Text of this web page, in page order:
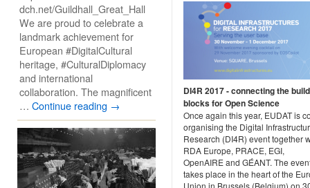
DI4R 2017 - connecting the
blocks for Open Science
Once again this year, EUDAT is
organising the Digital
Research (DI4R) event together
RDA Europe, PRACE, EGI,
OpenAIRE and GÉANT. The
takes place in the heart of the
dch.net/Guildhall_Great_Hall
We are proud to celebrate a
landmark achievement for
European #DigitalCultural
heritage, #CulturalDiplomacy
and international
collaboration. The magnificent
… Continue reading →